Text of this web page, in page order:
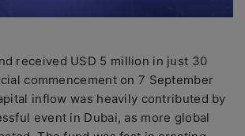
received USD 5 million in just 30
commencement on 7 September
inflow was heavily contributed by
event in Dubai, as more global